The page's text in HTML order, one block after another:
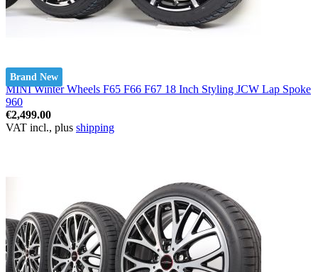
Brand New
MINI Winter Wheels F65 F66 F67 18 Inch Styling JCW Lap Spoke
960
€2,499.00
VAT incl., plus shipping